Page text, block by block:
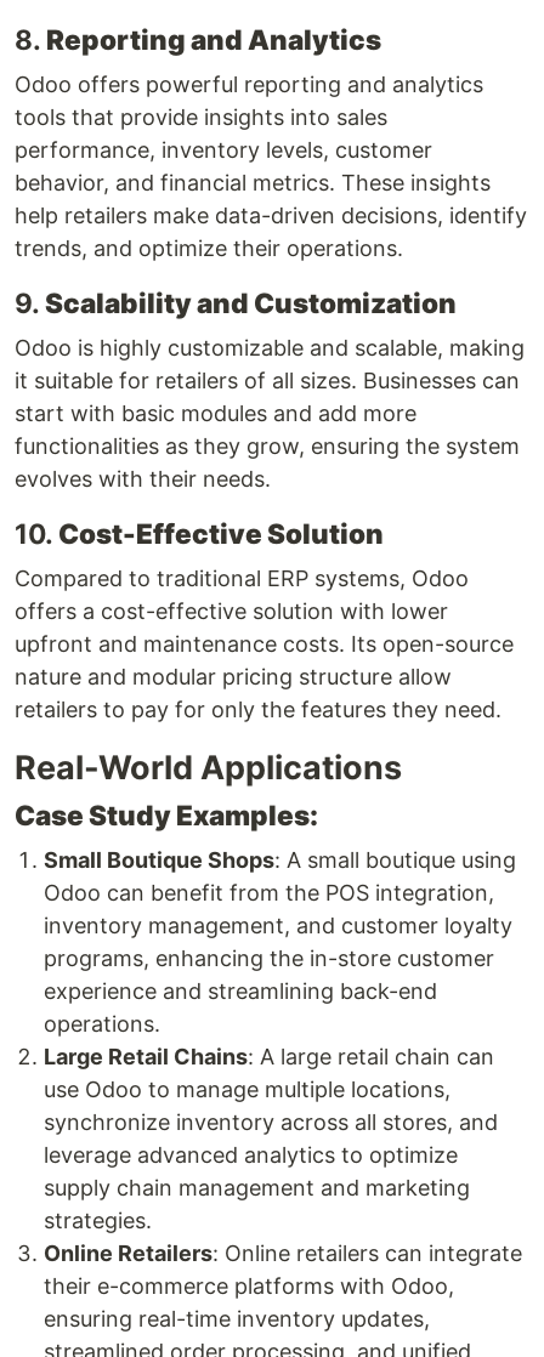
8. Reporting and Analytics
Odoo offers powerful reporting and analytics
tools that provide insights into sales
performance, inventory levels, customer
behavior, and financial metrics. These insights
help retailers make data-driven decisions, identify
trends, and optimize their operations.
9.Scalability and Customization
Odoo is highly customizable and scalable, making
it suitable for retailers of all sizes. Businesses can
start with basic modules and add more
functionalities as they grow, ensuring the system
evolves with their needs.
10. Cost-Effective Solution
Compared to traditional ERP systems, Odoo
offers a cost-effective solution with lower
upfront and maintenance costs. Its open-source
nature and modular pricing structure allow
retailers to pay for only the features they need.
Real-World Applications
Case Study Examples:
Small Boutique Shops: A small boutique using
Odoo can benefit from the POS integration,
inventory management, and customer loyalty
programs, enhancing the in-store customer
experience and streamlining back-end
operations.
Large Retail Chains: A large retail chain can
use Odoo to manage multiple locations,
synchronize inventory across all stores, and
leverage advanced analytics to optimize
supply chain management and marketing
strategies.
Online Retailers: Online retailers can integrate
their e-commerce platforms with Odoo,
ensuring real-time inventory updates,
streamlined order processing, and unified